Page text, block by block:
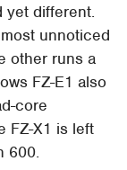
yet different.
unnoticed
other runs a
FZ-E1 also
core
FZ-X1 is left
600.